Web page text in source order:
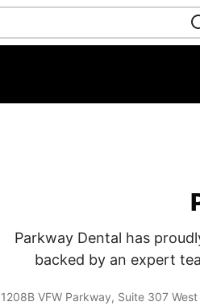
Parkway Dental has
backed by an expert
1208B VFW Parkway, Suite 307